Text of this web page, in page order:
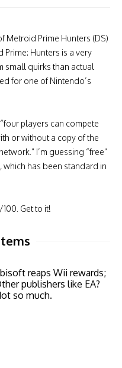
Metroid Prime Hunters (DS)
Prime: Hunters is a very
small quirks than actual
for one of Nintendo’s
players can compete
or without a copy of the
I’m guessing “free”
has been standard in
Get to it!
reaps Wii rewards;
publishers like EA?
so much.